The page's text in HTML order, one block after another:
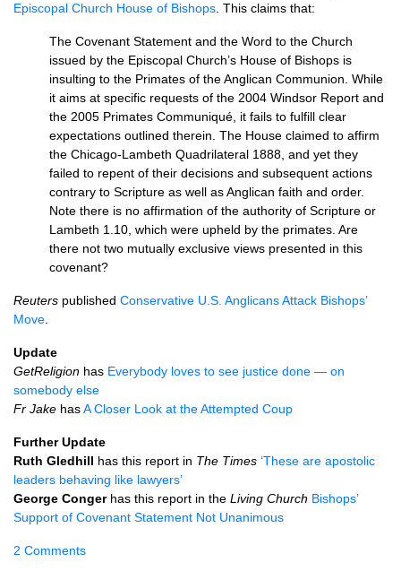
Episcopal Church House of Bishops . This claims that:
The Covenant Statement and the Word to the Church
issued by the Episcopal Church’s House of Bishops is
insulting to the Primates of the Anglican Communion. While
it aims at specific requests of the 2004 Windsor Report and
the 2005 Primates Communiqué, it fails to fulfill clear
expectations outlined therein. The House claimed to affirm
the Chicago-Lambeth Quadrilateral 1888, and yet they
failed to repent of their decisions and subsequent actions
contrary to Scripture as well as Anglican faith and order.
Note there is no affirmation of the authority of Scripture or
Lambeth 1.10, which were upheld by the primates. Are
there not two mutually exclusive views presented in this
covenant?
Reuters published Conservative U.S. Anglicans Attack Bishops’
Move
Update
GetReligion has Everybody loves to see justice done — on
somebody else
Fr Jake hasA Closer Look at the Attempted Coup
Further Update
Ruth Gledhill has this report in The Times ‘These are apostolic
leaders behaving like lawyers’
George Congerhas this report in the Living Church Bishops’
Support of Covenant Statement Not Unanimous
2 Comments